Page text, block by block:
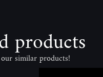
products
similar products!